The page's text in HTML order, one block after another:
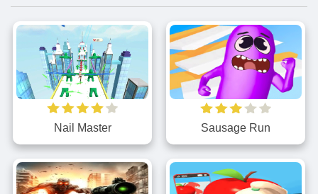
Nail Master Sausage Run